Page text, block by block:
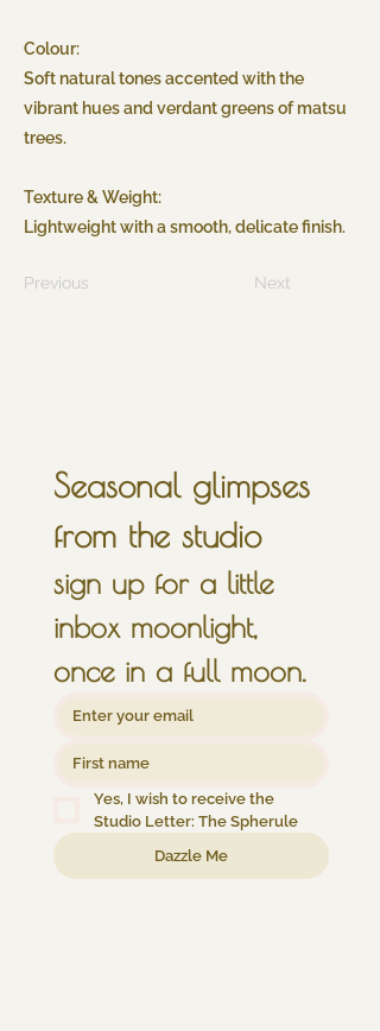
Colour:
Soft natural tones accented with the
vibrant hues and verdant greens of matsu
trees.
Texture & Weight:
Lightweight with a smooth, delicate finish.
Previous Next
Seasonal glimpses
from the studio
sign up for a little
inbox moonlight,
once in a full moon.
Yes, I wish to receive the
Studio Letter: The Spherule
Dazzle Me